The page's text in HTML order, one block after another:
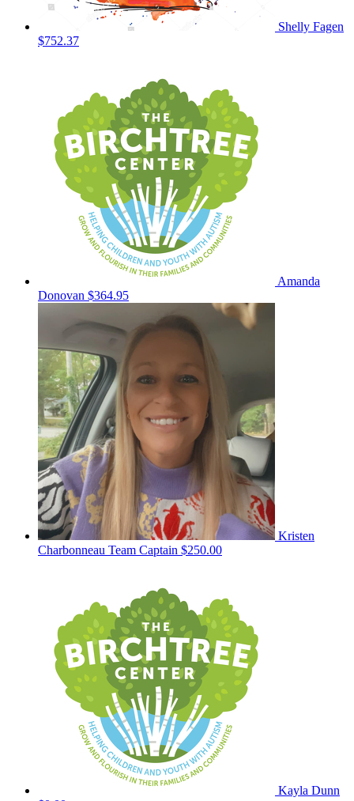
Shelly Fagen
$752.37
Amanda
Donovan $364.95
Kristen
Charbonneau Team Captain $250.00
Kayla Dunn